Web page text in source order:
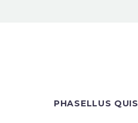
PHASELLUS